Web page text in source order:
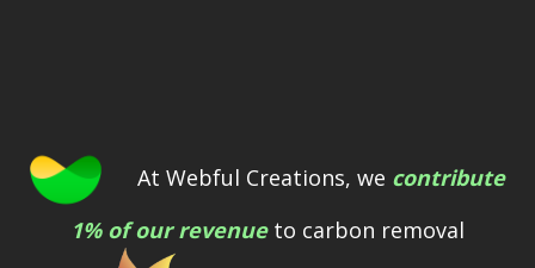
At Webful Creations, we contribute
1% of our revenueto carbon removal